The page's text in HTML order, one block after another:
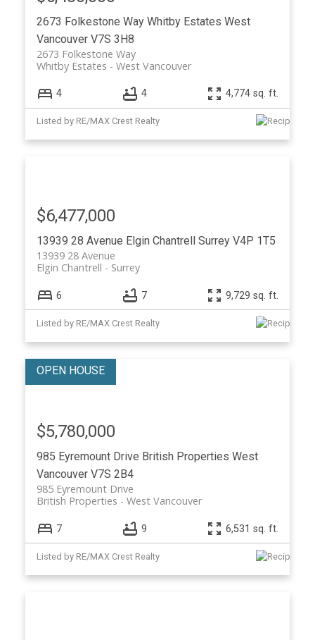
2673 Folkestone Way Whitby Estates West
Vancouver V7S 3H8
2673 Folkestone Way
West Vancouver
Whitby Estates
4 4 4,774 sq. ft.
Listed by RE/MAX Crest Realty
13939 28 Avenue Elgin Chantrell Surrey V4P 1T5
13939 28 Avenue
Surrey
Elgin Chantrell
$6,477,000
6 7 9,729 sq. ft.
Listed by RE/MAX Crest Realty
985 Eyremount Drive British Properties West
Vancouver V7S 2B4
985 Eyremount Drive
West Vancouver
British Properties
$5,780,000
7 9 6,531 sq. ft.
Listed by RE/MAX Crest Realty